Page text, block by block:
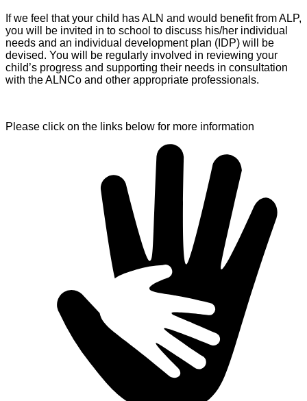
If we feel that your child has ALN and would benefit from ALP,
you will be invited in to school to discuss his/her individual
needs and an individual development plan (IDP) will be
devised. You will be regularly involved in reviewing your
child’s progress and supporting their needs in consultation
with the ALNCo and other appropriate professionals.
Please click on the links below for more information